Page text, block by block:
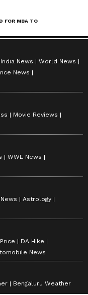
India News
World News
News
Movie Reviews
WWE News
Astrology
DA Hike
News
Bengaluru Weather